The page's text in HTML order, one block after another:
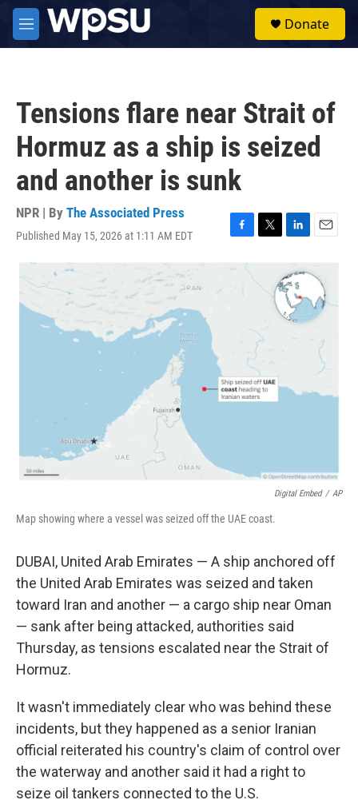
Skip to main content
M
e
Donate
Tensions flare near Strait of
Hormuz as a ship is seized
and another is sunk
NPR | By The Associated Press
Published May 15, 2026 at 1:11 AM EDT
F
T
t
r
L
n
k
e
d
E
a
l
Digital Embed / AP
Map showing where a vessel was seized off the UAE coast.
DUBAI, United Arab Emirates — A ship anchored off
the United Arab Emirates was seized and taken
toward Iran and another — a cargo ship near Oman
— sank after being attacked, authorities said
Thursday, as tensions escalated near the Strait of
Hormuz.
It wasn't immediately clear who was behind these
incidents, but they happened as a senior Iranian
official reiterated his country's claim of control over
the waterway and another said it had a right to
seize oil tankers connected to the U.S.